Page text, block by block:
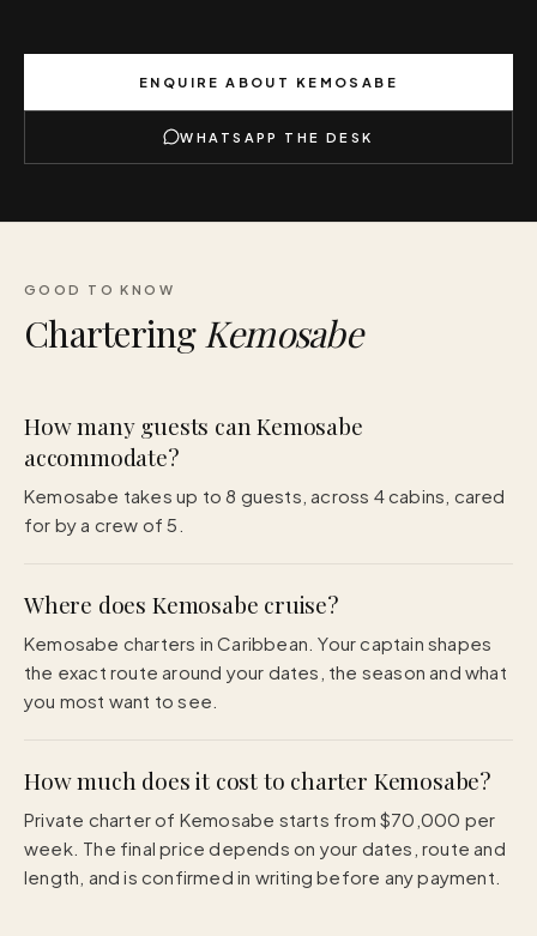
ENQUIRE ABOUT KEMOSABE
WHATSAPP THE DESK
GOOD TO KNOW
Chartering Kemosabe
How many guests can Kemosabe
accommodate?
Kemosabe takes up to 8 guests, across 4 cabins, cared
for by a crew of 5.
Where does Kemosabe cruise?
Kemosabe charters in Caribbean. Your captain shapes
the exact route around your dates, the season and what
you most want to see.
How much does it cost to charter Kemosabe?
Private charter of Kemosabe starts from $70,000 per
week. The final price depends on your dates, route and
length, and is confirmed in writing before any payment.